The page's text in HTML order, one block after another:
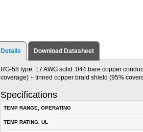
Details Download Datasheet
RG-58 type. 17 AWG solid .044 bare copper
coverage) + tinned copper braid shield (95%
Specifications
TEMP RANGE, OPERATING
TEMP RATING, UL